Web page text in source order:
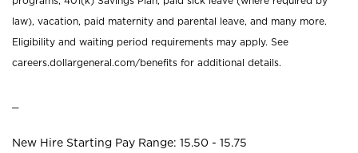
law), vacation, paid maternity and parental leave, and many more.
Eligibility and waiting period requirements may apply. See
careers.dollargeneral.com/benefits for additional details.
New Hire Starting Pay Range: 15.50 - 15.75